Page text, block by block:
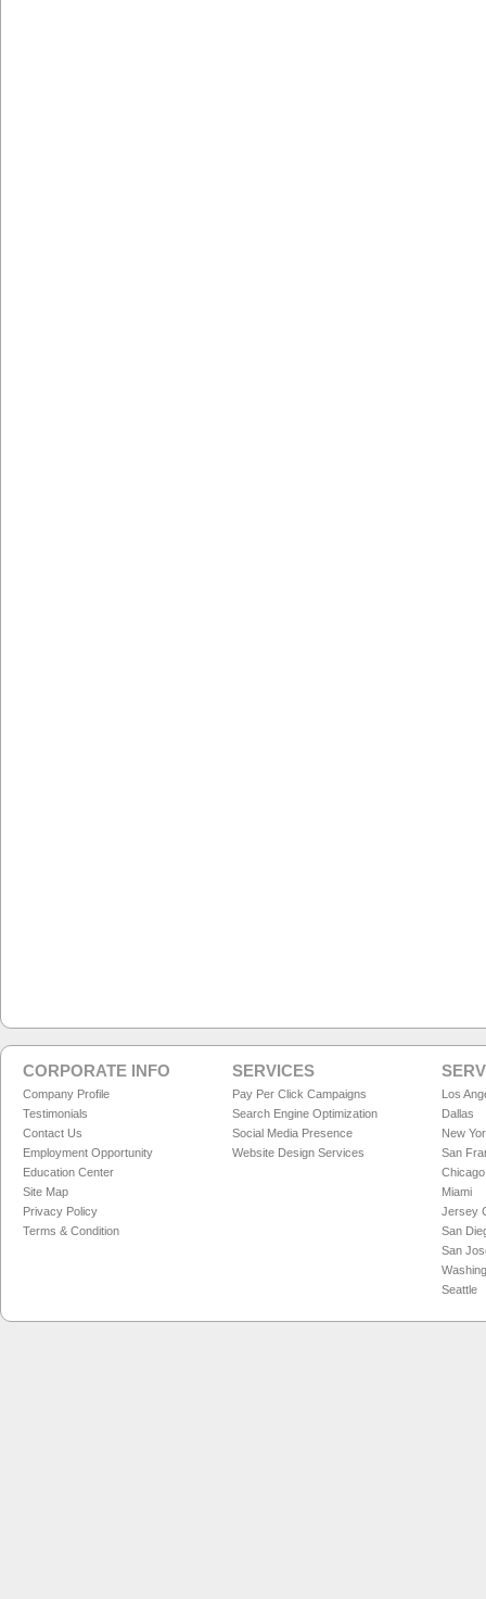
CORPORATE INFO
Company Profile
Testimonials
Contact Us
Employment Opportunity
Education Center
Site Map
Privacy Policy
Terms & Condition
SERVICES
Pay Per Click Campaigns
Search Engine Optimization
Social Media Presence
Website Design Services
Los
Dallas
New
San
Chicago
Miami
Jersey
San
San
Seattle